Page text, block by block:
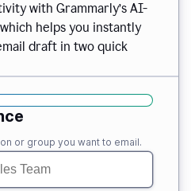
with Grammarly’s AI-
helps you instantly
draft in two quick
or group you want to email.